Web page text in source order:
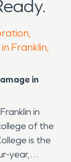
Franklin,
in
in
of the
is the
year,